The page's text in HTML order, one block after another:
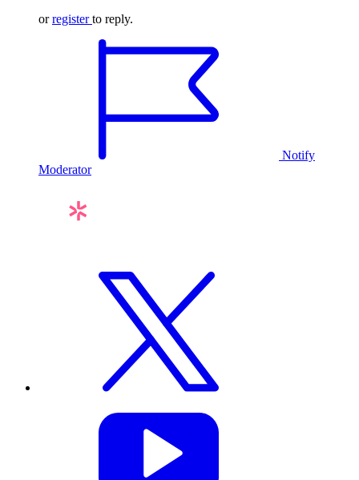
orregister to reply.
Notify
Moderator